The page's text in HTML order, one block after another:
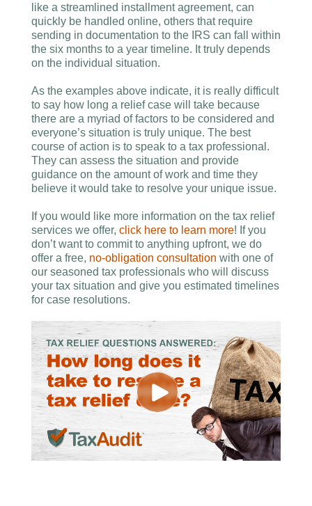
like a streamlined installment agreement, can
quickly be handled online, others that require
sending in documentation to the IRS can fall within
the six months to a year timeline. It truly depends
on the individual situation.
As the examples above indicate, it is really difficult
to say how long a relief case will take because
there are a myriad of factors to be considered and
everyone’s situation is truly unique. The best
course of action is to speak to a tax professional.
They can assess the situation and provide
guidance on the amount of work and time they
believe it would take to resolve your unique issue.
If you would like more information on the tax relief
services we offer, click here to learn more! If you
don’t want to commit to anything upfront, we do
offer a free, no-obligation consultation with one of
our seasoned tax professionals who will discuss
your tax situation and give you estimated timelines
for case resolutions.